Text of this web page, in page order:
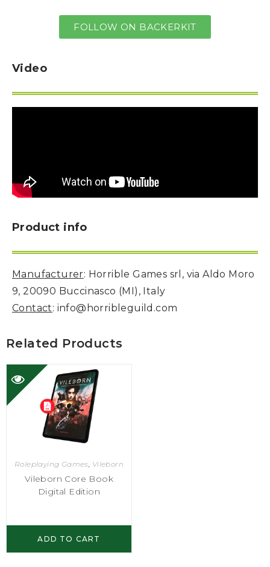
FOLLOW ON BACKERKIT
Video
Product info
Manufacturer: Horrible Games srl, via Aldo Moro
9, 20090 Buccinasco (MI), Italy
Contact: info@horribleguild.com
Related Products
Roleplaying Games, Vileborn
Vileborn Core Book
Digital Edition
ADD TO CART